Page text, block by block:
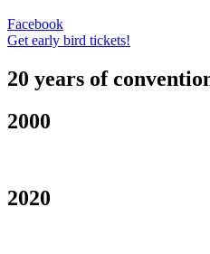
Facebook
Get early bird tickets!
20 years of
2000
2020